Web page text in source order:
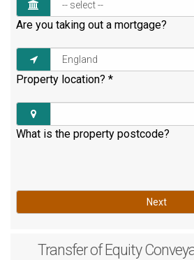
Are you taking out a mortgage?
Property location? *
What is the property postcode?
Next
Transfer of Equity